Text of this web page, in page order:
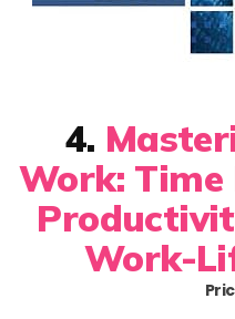
4.
Work:
Work-